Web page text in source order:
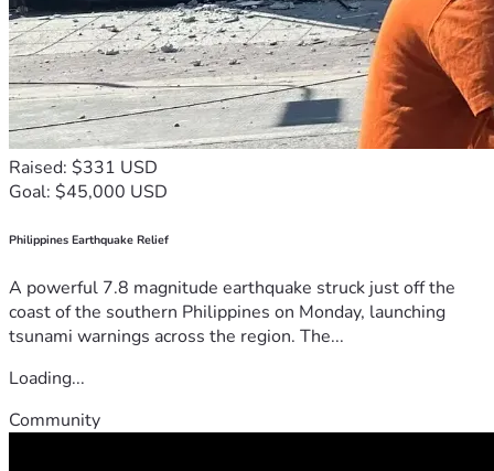
Raised: $331 USD
Goal: $45,000 USD
Philippines Earthquake Relief
A powerful 7.8 magnitude earthquake struck just off the
coast of the southern Philippines on Monday, launching
tsunami warnings across the region. The...
Loading...
Community